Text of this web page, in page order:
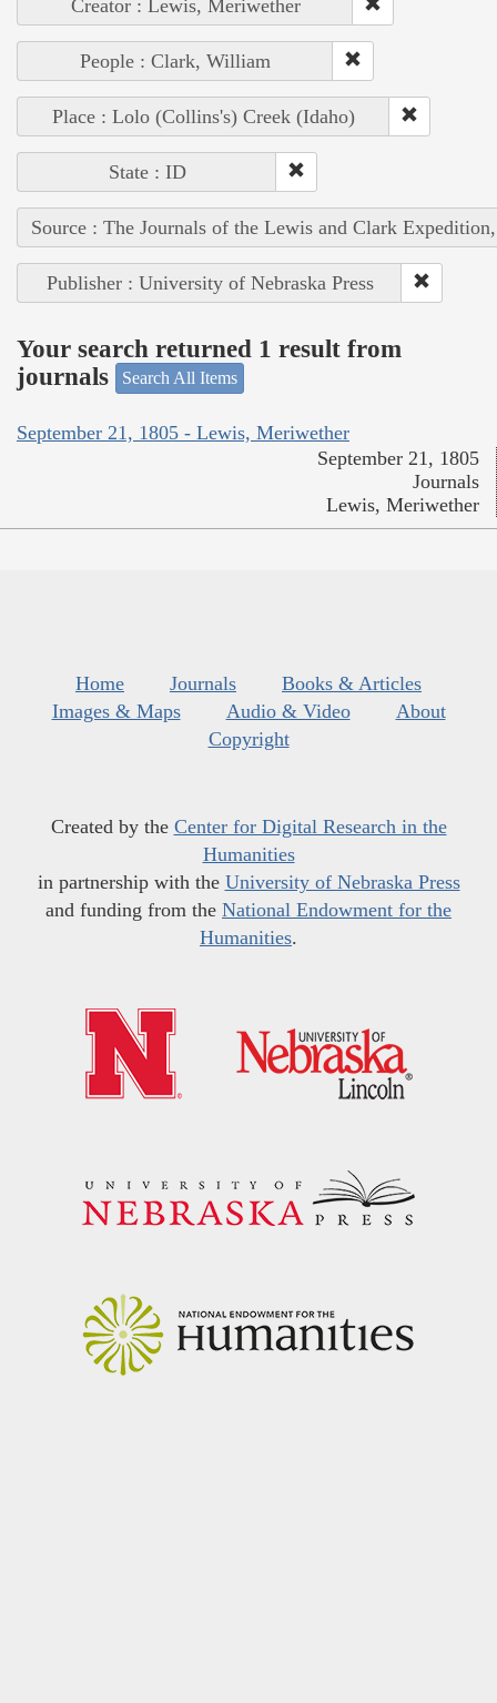
Creator : Lewis, Meriwether
People : Clark, William
Place : Lolo (Collins's) Creek (Idaho)
State : ID
Source : The Journals of the Lewis and Clark
Publisher : University of Nebraska Press
Your search returned 1 result from
journals
Search All Items
September 21, 1805 - Lewis, Meriwether
September 21, 1805
Journals
Lewis, Meriwether
Home Journals
Books & Articles
Images & Maps
Audio & Video
About
Copyright
Created by the Center for Digital Research in the
Humanities
in partnership with the University of Nebraska Press
and funding from the National Endowment for the
Humanities.